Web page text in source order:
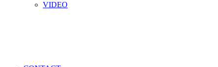
VIDEO